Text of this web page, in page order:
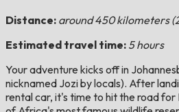
Distance: around 450 kilometers
Estimated travel time: 5 hours
Your adventure kicks off in
nicknamed Jozi by locals). After
rental car, it's time to hit the road